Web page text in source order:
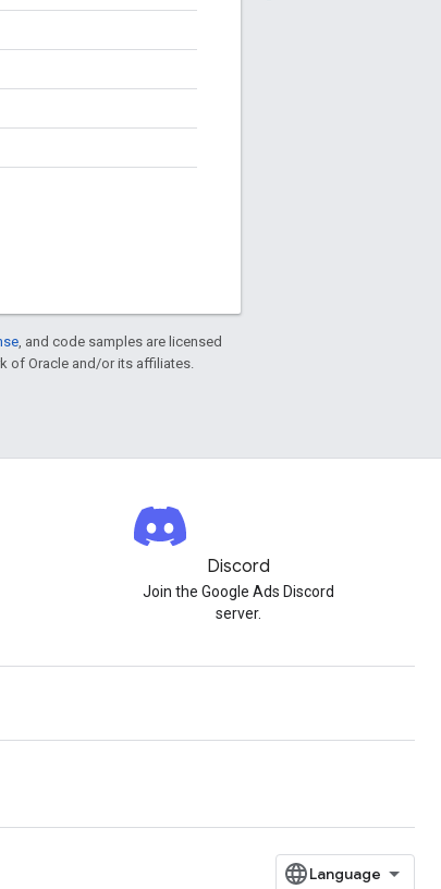
, and code samples are licensed
of Oracle and/or its affiliates.
Discord
Join the Google Ads Discord
server.